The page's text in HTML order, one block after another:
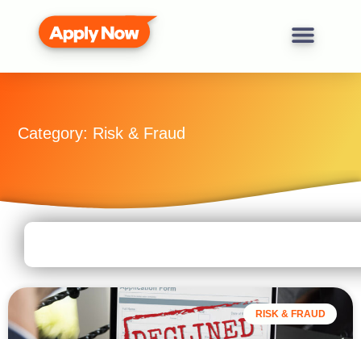
Category: Risk & Fraud
RISK & FRAUD